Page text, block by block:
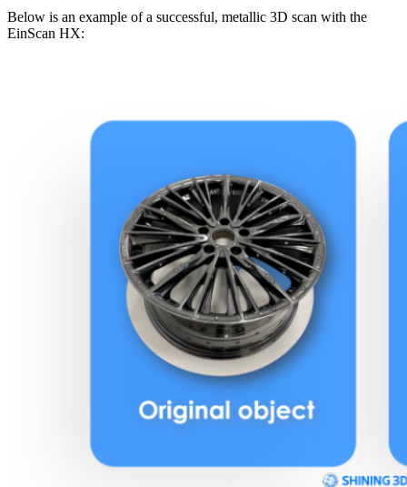
Below is an example of a successful, metallic 3D scan with the
EinScan HX: